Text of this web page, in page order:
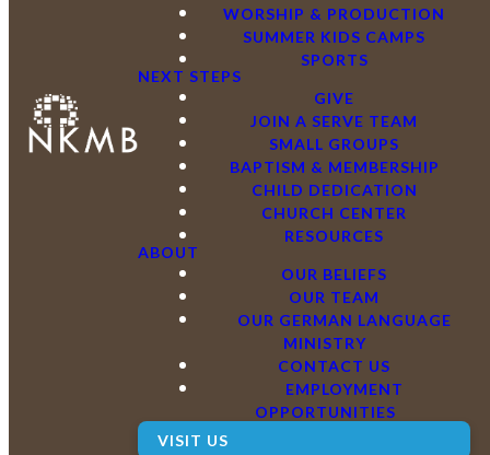
WORSHIP & PRODUCTION
SUMMER KIDS CAMPS
SPORTS
NEXT STEPS
GIVE
JOIN A SERVE TEAM
SMALL GROUPS
BAPTISM & MEMBERSHIP
CHILD DEDICATION
CHURCH CENTER
RESOURCES
ABOUT
OUR BELIEFS
OUR TEAM
OUR GERMAN LANGUAGE
MINISTRY
CONTACT US
EMPLOYMENT
OPPORTUNITIES
VISIT US